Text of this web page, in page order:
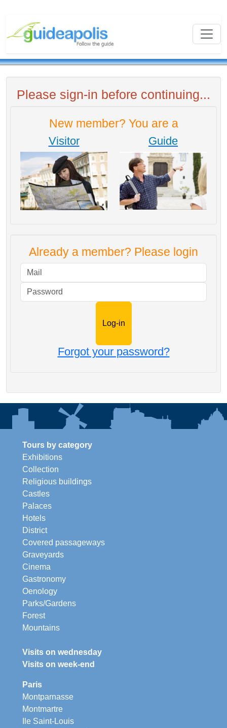
Please sign-in before continuing...
New member? You are a
Visitor Guide
Already a member? Please login
Forgot your password?
Tours by category
Exhibitions
Collection
Religious buildings
Castles
Palaces
Hotels
District
Covered passageways
Graveyards
Cinema
Gastronomy
Oenology
Parks/Gardens
Forest
Mountains
Visits on wednesday
Visits on week-end
Paris
Montparnasse
Montmartre
Ile Saint-Louis